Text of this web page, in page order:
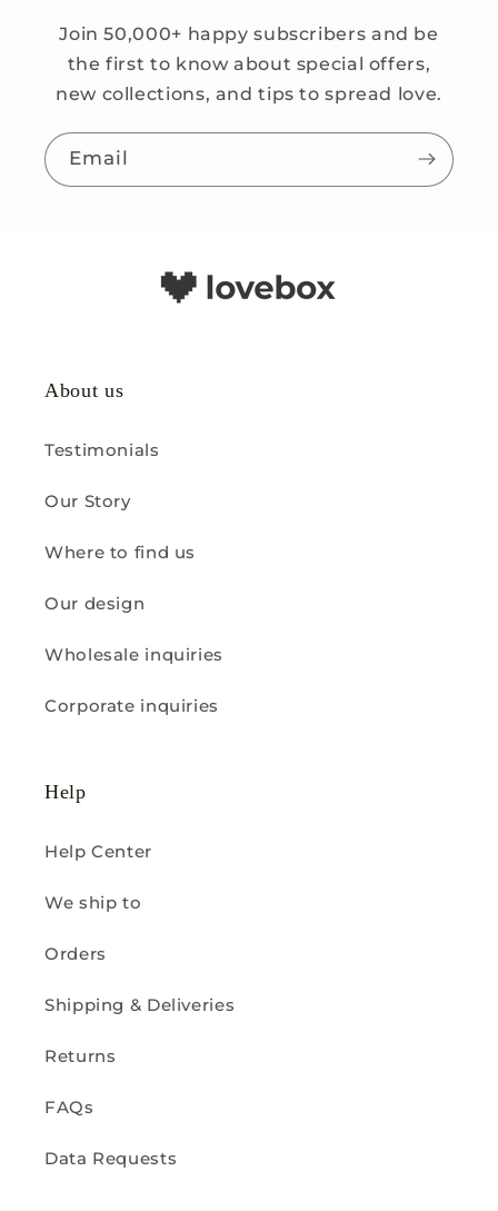
Join 50,000+ happy subscribers and be
the first to know about special offers,
new collections, and tips to spread love.
Email
About us
Testimonials
Our Story
Where to find us
Our design
Wholesale inquiries
Corporate inquiries
Help
Help Center
We ship to
Orders
Shipping & Deliveries
Returns
FAQs
Data Requests